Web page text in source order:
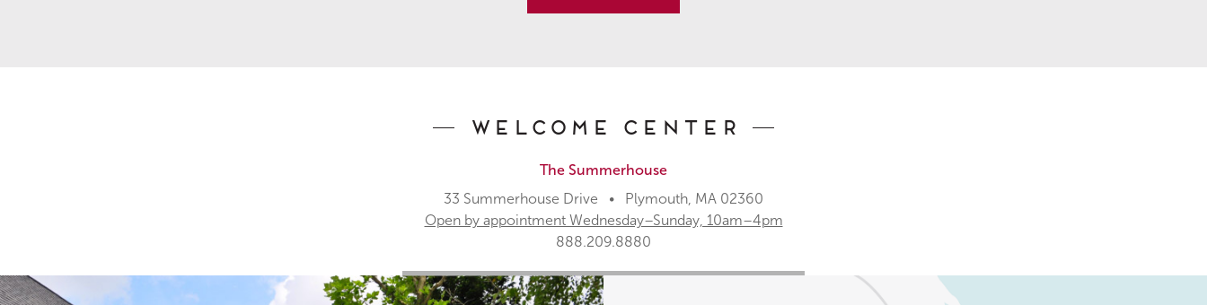
Welcome Center
The Summerhouse
33 Summerhouse Drive • Plymouth, MA 02360
Open by appointment Wednesday–Sunday, 10am–4pm
888.209.8880